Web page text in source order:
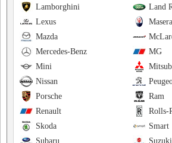
Land
Lamborghini
Lexus
Mazda
MG
Mercedes-Benz
Mini
Nissan
Ram
Porsche
Rolls-
Renault
Smart
Skoda
Suzuki
Subaru